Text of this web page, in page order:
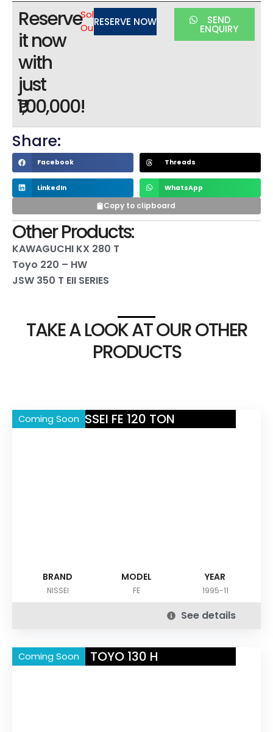
Share:
Facebook Threads
LinkedIn WhatsApp
Copy to clipboard
Reserve
it now
with
just
₹1,00,000!
Sold
OutRESERVE NOW SEND
ENQUIRY
Other Products:
KAWAGUCHI KX 280 T
Toyo 220 – HW
JSW 350 T EII SERIES
TAKE A LOOK AT OUR OTHER
PRODUCTS
Coming SoonNISSEI FE 120 TON
BRAND
NISSEI
MODEL
FE
YEAR
1995-11
See details
Coming Soon TOYO 130 H